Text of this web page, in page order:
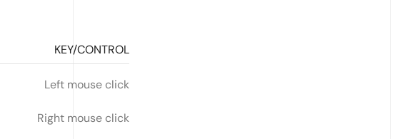
KEY/CONTROL
Left mouse click
Right mouse click